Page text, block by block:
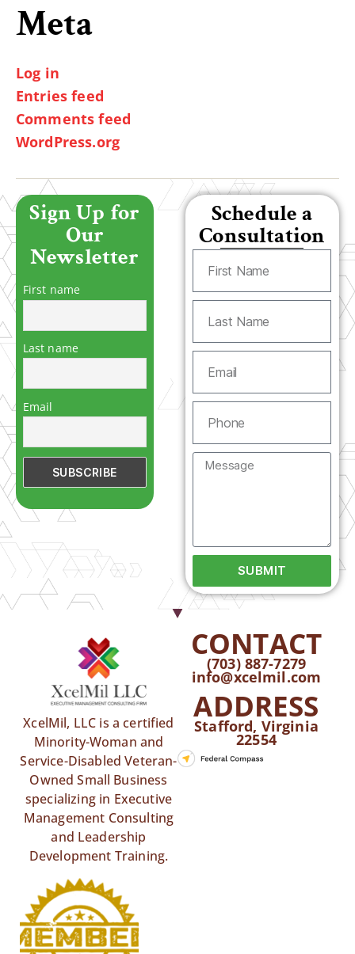
Meta
Log in
Entries feed
Comments feed
WordPress.org
Sign Up for
Our
Newsletter
First name
Last name
Email
Schedule a
Consultation
SUBMIT
XcelMil, LLC is a certified
Minority-Woman and
Service-Disabled Veteran-
Owned Small Business
specializing in Executive
Management Consulting
and Leadership
Development Training.
CONTACT
(703) 887-7279
info@xcelmil.com
ADDRESS
Stafford, Virginia
22554